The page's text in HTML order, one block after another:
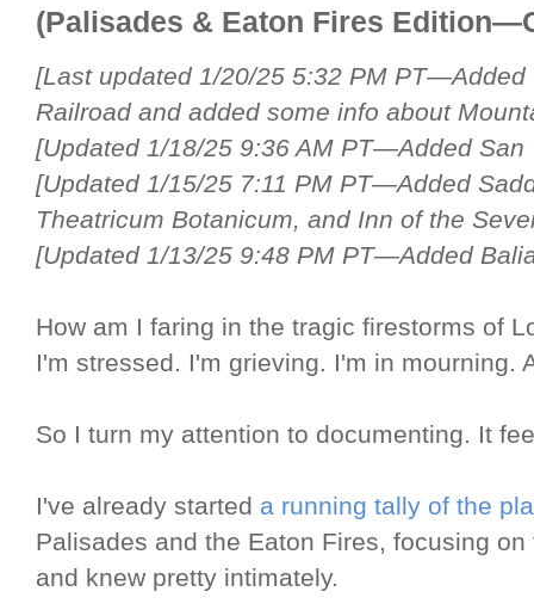
(Palisades & Eaton Fires
[Last updated 1/20/25 5:32 PM PT—Added
Railroad and added some info about
[Updated 1/18/25 9:36 AM PT—Added San
[Updated 1/15/25 7:11 PM PT—Added
Theatricum Botanicum, and Inn of the
[Updated 1/13/25 9:48 PM PT—Added
How am I faring in the tragic firestorms of
I'm stressed. I'm grieving. I'm in mourning.
So I turn my attention to documenting. It
I've already started a running tally of the
Palisades and the Eaton Fires, focusing
and knew pretty intimately.